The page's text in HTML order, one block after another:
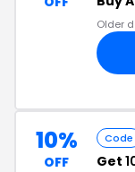
Older
10%
OFF
Code
Get